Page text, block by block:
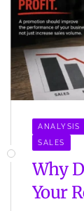
ANALYSIS
SALES
Why
Your